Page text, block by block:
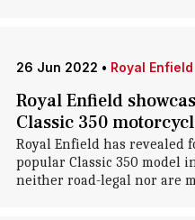
26 Jun 2022 • Royal Enfield
Royal Enfield
Classic 350
Royal Enfield has revealed
popular Classic 350 model
neither road-legal nor are